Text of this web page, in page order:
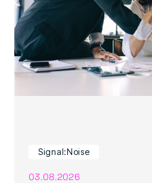
Signal:Noise
03.08.2026